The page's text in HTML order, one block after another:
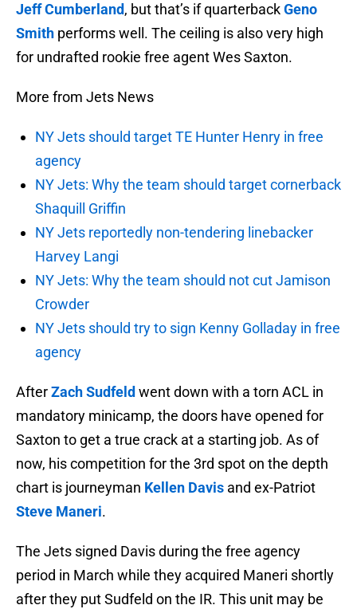
Jeff Cumberland, but that’s if quarterbackGeno
Smith performs well. The ceiling is also very high
for undrafted rookie free agent Wes Saxton.
More from Jets News
NY Jets should target TE Hunter Henry in free
agency
NY Jets: Why the team should target cornerback
Shaquill Griffin
NY Jets reportedly non-tendering linebacker
Harvey Langi
NY Jets: Why the team should not cut Jamison
Crowder
NY Jets should try to sign Kenny Golladay in free
agency
AfterZach Sudfeld went down with a torn ACL in
mandatory minicamp, the doors have opened for
Saxton to get a true crack at a starting job. As of
now, his competition for the 3rd spot on the depth
chart is journeyman Kellen Davis and ex-Patriot
Steve Maneri.
The Jets signed Davis during the free agency
period in March while they acquired Maneri shortly
after they put Sudfeld on the IR. This unit may be